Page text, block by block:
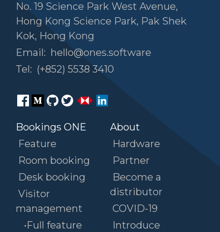
No. 19 Science Park West Avenue,
Hong Kong Science Park, Pak Shek
Kok, Hong Kong
Email: hello@ones.software
Tel: (+852) 5538 3410
Bookings ONE
Feature
Room booking
Desk booking
Visitor
management
•Full feature
About
Hardware
Partner
Become a
distributor
COVID-19
Introduce